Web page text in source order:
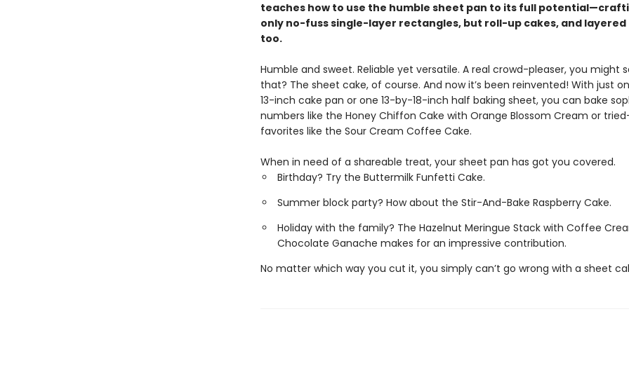
teaches how to use the humble sheet pan to its full
only no-fuss single-layer rectangles, but roll-up cakes, and layered
too.
Humble and sweet. Reliable yet versatile. A real crowd-pleaser, you might
that? The sheet cake, of course. And now it’s been reinvented! With just
13-inch cake pan or one 13-by-18-inch half baking sheet, you can bake
numbers like the Honey Chiffon Cake with Orange Blossom Cream or
favorites like the Sour Cream Coffee Cake.
When in need of a shareable treat, your sheet pan has got you covered.
Birthday? Try the Buttermilk Funfetti Cake.
Summer block party? How about the Stir-And-Bake Raspberry Cake.
Holiday with the family? The Hazelnut Meringue Stack with Coffee
Chocolate Ganache makes for an impressive contribution.
No matter which way you cut it, you simply can’t go wrong with a sheet